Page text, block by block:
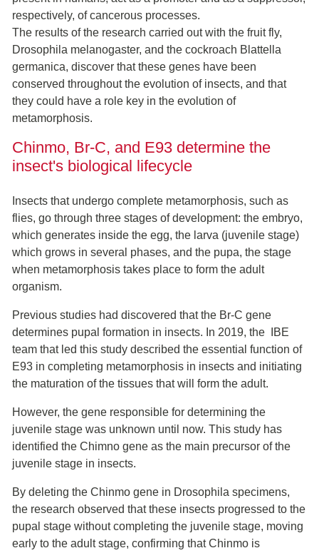
respectively, of cancerous processes.
The results of the research carried out with the fruit fly,
Drosophila melanogaster, and the cockroach Blattella
germanica, discover that these genes have been
conserved throughout the evolution of insects, and that
they could have a role key in the evolution of
metamorphosis.
Chinmo, Br-C, and E93 determine the
insect's biological lifecycle
Insects that undergo complete metamorphosis, such as
flies, go through three stages of development: the embryo,
which generates inside the egg, the larva (juvenile stage)
which grows in several phases, and the pupa, the stage
when metamorphosis takes place to form the adult
organism.
Previous studies had discovered that the Br-C gene
determines pupal formation in insects. In 2019, the IBE
team that led this study described the essential function of
E93 in completing metamorphosis in insects and initiating
the maturation of the tissues that will form the adult.
However, the gene responsible for determining the
juvenile stage was unknown until now. This study has
identified the Chimno gene as the main precursor of the
juvenile stage in insects.
By deleting the Chinmo gene in Drosophila specimens,
the research observed that these insects progressed to the
pupal stage without completing the juvenile stage, moving
early to the adult stage, confirming that Chinmo is